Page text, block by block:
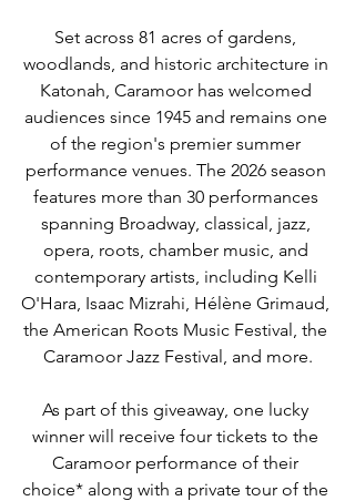
Set across 81 acres of gardens,
woodlands, and historic architecture in
Katonah, Caramoor has welcomed
audiences since 1945 and remains one
of the region's premier summer
performance venues. The 2026 season
features more than 30 performances
spanning Broadway, classical, jazz,
opera, roots, chamber music, and
contemporary artists, including Kelli
O'Hara, Isaac Mizrahi, Hélène Grimaud,
the American Roots Music Festival, the
Caramoor Jazz Festival, and more.
As part of this giveaway, one lucky
winner will receive four tickets to the
Caramoor performance of their
choice* along with a private tour of the